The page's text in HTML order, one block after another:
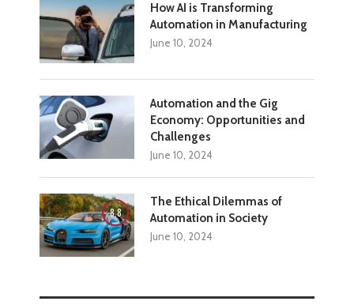
How AI is Transforming
Automation in Manufacturing
June 10, 2024
Automation and the Gig
Economy: Opportunities and
Challenges
June 10, 2024
8.8
The Ethical Dilemmas of
Automation in Society
June 10, 2024